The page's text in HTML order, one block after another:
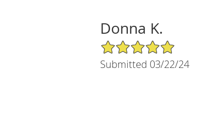
Donna K.
5/5 Star Rating
Submitted 03/22/24